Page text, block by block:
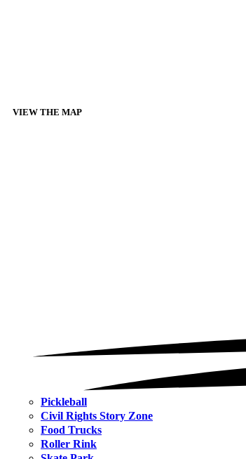
VIEW THE MAP
Pickleball
Civil Rights Story Zone
Food Trucks
Roller Rink